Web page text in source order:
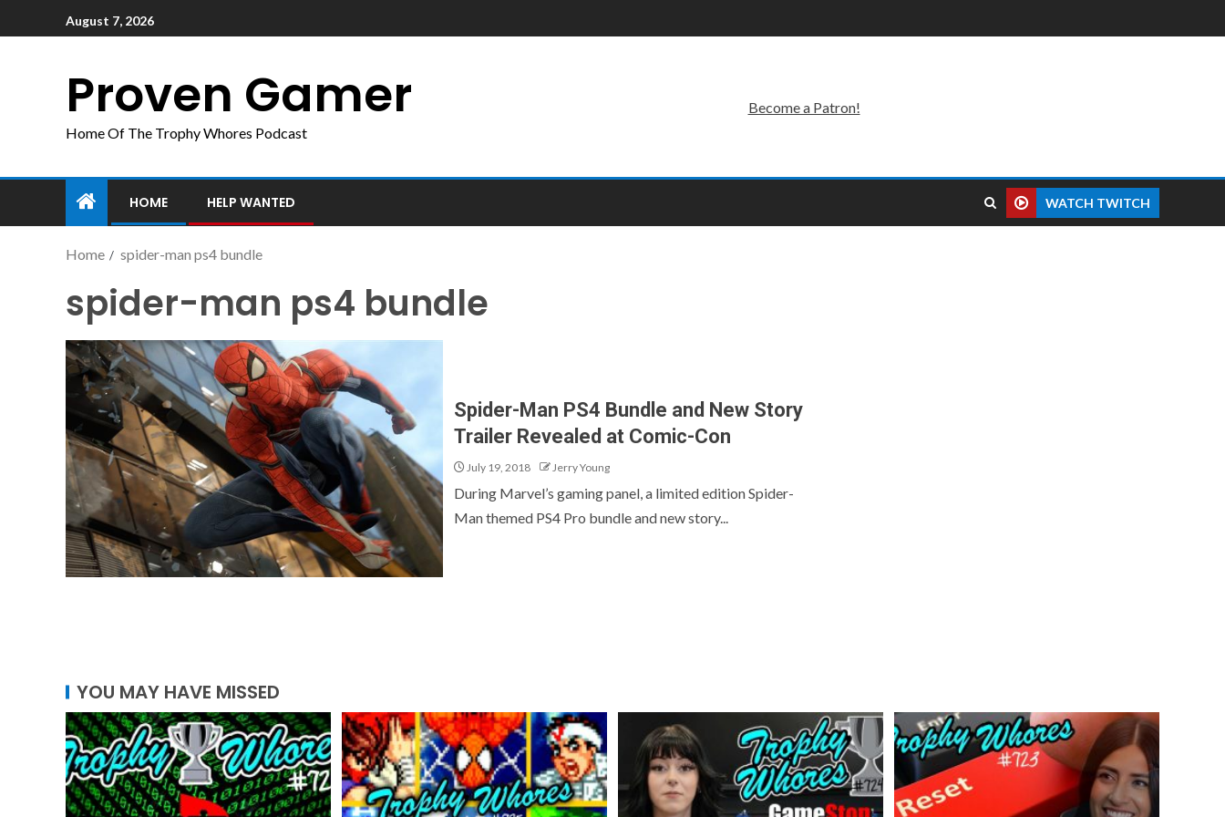
August 7, 2026
Proven Gamer
Home Of The Trophy Whores Podcast
Become a Patron!
HOME HELP WANTED WATCH TWITCH
Home spider-man ps4 bundle
spider-man ps4 bundle
Spider-Man PS4 Bundle and New Story
Trailer Revealed at Comic-Con
July 19, 2018 Jerry Young
During Marvel’s gaming panel, a limited edition Spider-
Man themed PS4 Pro bundle and new story...
YOU MAY HAVE MISSED